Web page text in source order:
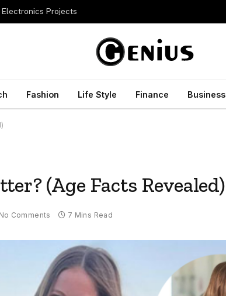
Projects
Fashion Life Style Finance Business
(Age Facts Revealed)
No Comments 7 Mins Read